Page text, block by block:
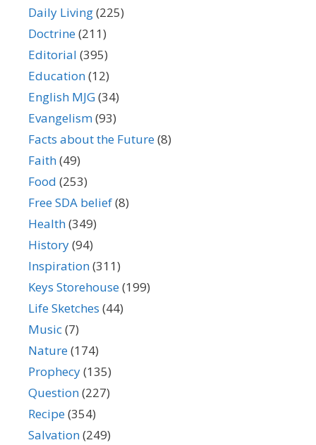
Daily Living(225)
Doctrine(211)
Editorial (395)
Education(12)
English MJG(34)
Evangelism(93)
Facts about the Future(8)
Faith(49)
Food (253)
Free SDA belief(8)
Health(349)
History(94)
Inspiration(311)
Keys Storehouse(199)
Life Sketches (44)
Music(7)
Nature(174)
Prophecy(135)
Question(227)
Recipe(354)
Salvation(249)